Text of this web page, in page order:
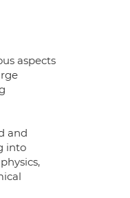
aspects
and
into